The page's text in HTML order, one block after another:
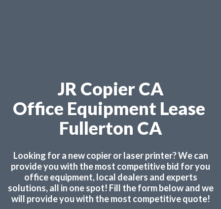
JR Copier CA
Office Equipment Lease
Fullerton CA
Looking for a new copier or laser printer? We can
provide you with the most competitive bid for you
office equipment, local dealers and experts
solutions, all in one spot! Fill the form below and we
will provide you with the most competitive quote!